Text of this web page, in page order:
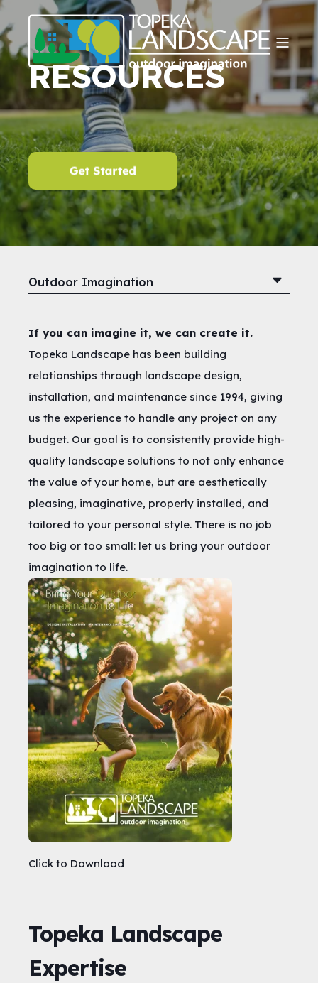
RESOURCES
If you can imagine it, we can create it.
Topeka Landscape has been building
relationships through landscape design,
installation, and maintenance since 1994, giving
us the experience to handle any project on any
budget. Our goal is to consistently provide high-
quality landscape solutions to not only enhance
the value of your home, but are aesthetically
pleasing, imaginative, properly installed, and
tailored to your personal style. There is no job
too big or too small: let us bring your outdoor
imagination to life.
Click to Download
Topeka Landscape
Expertise